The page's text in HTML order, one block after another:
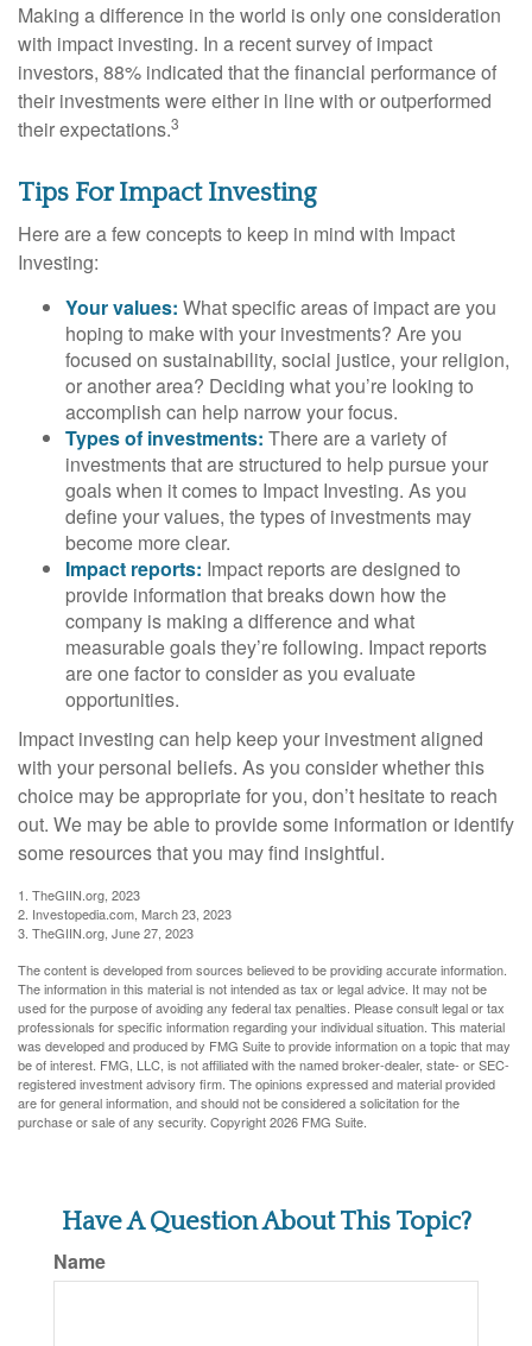
Making a difference in the world is only one consideration
with impact investing. In a recent survey of impact
investors, 88% indicated that the financial performance of
their investments were either in line with or outperformed
their expectations.3
Tips For Impact Investing
Here are a few concepts to keep in mind with Impact
Investing:
Your values: What specific areas of impact are you
hoping to make with your investments? Are you
focused on sustainability, social justice, your religion,
or another area? Deciding what you’re looking to
accomplish can help narrow your focus.
Types of investments: There are a variety of
investments that are structured to help pursue your
goals when it comes to Impact Investing. As you
define your values, the types of investments may
become more clear.
Impact reports: Impact reports are designed to
provide information that breaks down how the
company is making a difference and what
measurable goals they’re following. Impact reports
are one factor to consider as you evaluate
opportunities.
Impact investing can help keep your investment aligned
with your personal beliefs. As you consider whether this
choice may be appropriate for you, don’t hesitate to reach
out. We may be able to provide some information or identify
some resources that you may find insightful.
1. TheGIIN.org, 2023
2. Investopedia.com, March 23, 2023
3. TheGIIN.org, June 27, 2023
The content is developed from sources believed to be providing accurate information.
The information in this material is not intended as tax or legal advice. It may not be
used for the purpose of avoiding any federal tax penalties. Please consult legal or tax
professionals for specific information regarding your individual situation. This material
was developed and produced by FMG Suite to provide information on a topic that may
be of interest. FMG, LLC, is not affiliated with the named broker-dealer, state- or SEC-
registered investment advisory firm. The opinions expressed and material provided
are for general information, and should not be considered a solicitation for the
purchase or sale of any security. Copyright2026 FMG Suite.
Have A Question About This Topic?
Name